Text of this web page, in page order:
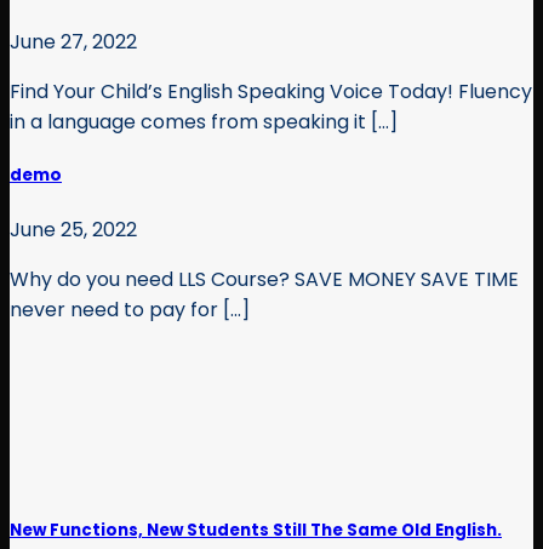
June 27, 2022
Find Your Child’s English Speaking Voice Today! Fluency
in a language comes from speaking it [...]
demo
June 25, 2022
Why do you need LLS Course? SAVE MONEY SAVE TIME
never need to pay for [...]
New Functions, New Students Still The Same Old English.